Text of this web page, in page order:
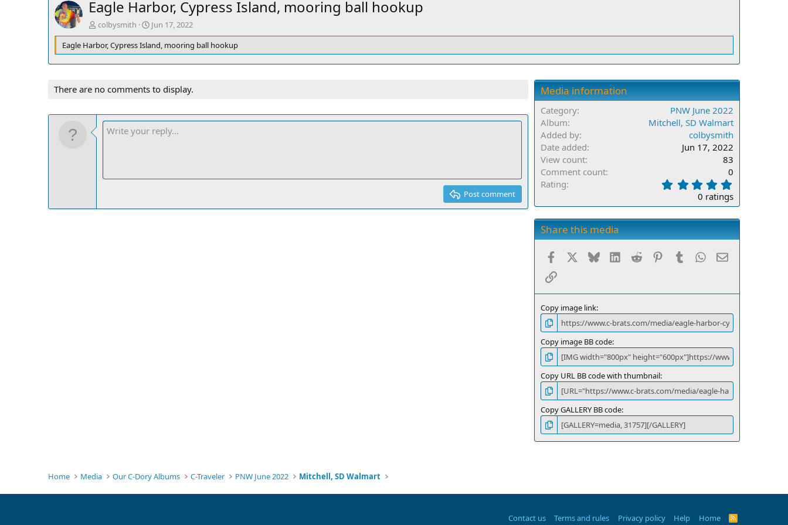
Eagle Harbor, Cypress Island, mooring ball hookup
colbysmith
Jun 17, 2022
Eagle Harbor, Cypress Island, mooring ball hookup
There are no comments to display.
Post comment
Media information
Category
PNW June 2022
Album
Mitchell, SD Walmart
Added by
colbysmith
Date added
Jun 17, 2022
View count
83
Comment count
0
Rating
.
0
0
t
0 ratings
Share this media
Facebook BlueskyLinkedIn
Reddit PinterestTumblr WhatsApp
Email
Link
Copy image link
Copy image BB code
Copy URL BB code with thumbnail
Copy GALLERY BB code
Home Media Our C-Dory Albums C-Traveler PNW June 2022 Mitchell, SD Walmart
Contact us Terms and rules Privacy policy Help Home
R